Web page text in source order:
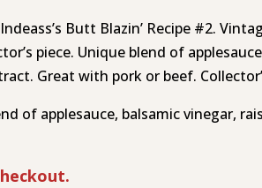
Butt Blazin’ Recipe #2.
piece. Unique blend of
Great with pork or beef.
of applesauce, balsamic vinegar,